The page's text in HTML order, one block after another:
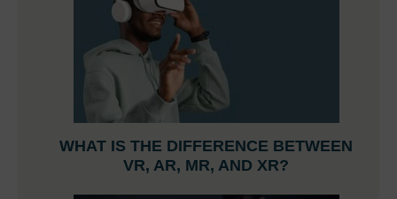
WHAT IS THE DIFFERENCE BETWEEN
VR, AR, MR, AND XR?